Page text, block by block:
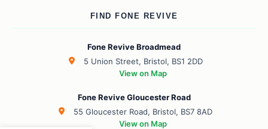
FIND FONE REVIVE
Fone Revive Broadmead
5 Union Street, Bristol, BS1 2DD
View on Map
Fone Revive Gloucester Road
55 Gloucester Road, Bristol, BS7 8AD
View on Map